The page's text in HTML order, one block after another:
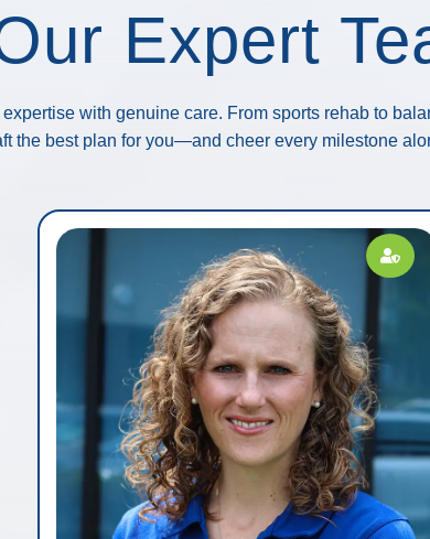
Expert
with genuine care. From sports rehab to
the best plan for you—and cheer every milestone
